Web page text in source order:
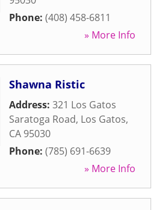
Phone: (408) 458-6811
» More Info
Shawna Ristic
Address: 321 Los Gatos
Saratoga Road, Los Gatos,
CA 95030
Phone: (785) 691-6639
» More Info